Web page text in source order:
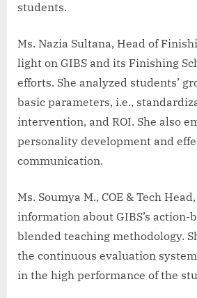
students.
Ms. Nazia Sultana, Head of
light on GIBS and its Finishing
efforts. She analyzed students’
basic parameters, i.e.,
intervention, and ROI. She also
personality development and
communication.
Ms. Soumya M., COE & Tech
information about GIBS’s action-
blended teaching methodology.
the continuous evaluation
in the high performance of the